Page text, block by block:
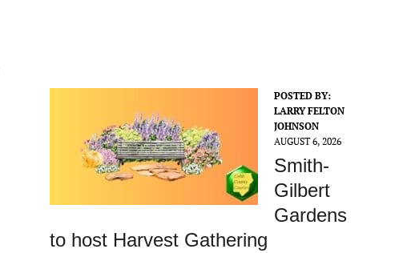
POSTED BY:
LARRY FELTON
JOHNSON
AUGUST 6, 2026
Smith-
Gilbert
Gardens
to host Harvest Gathering